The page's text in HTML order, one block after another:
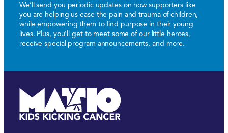
We’ll send you periodic updates on how supporters like
you are helping us ease the pain and trauma of children,
while empowering them to find purpose in their young
lives. Plus, you’ll get to meet some of our little heroes,
receive special program announcements, and more.